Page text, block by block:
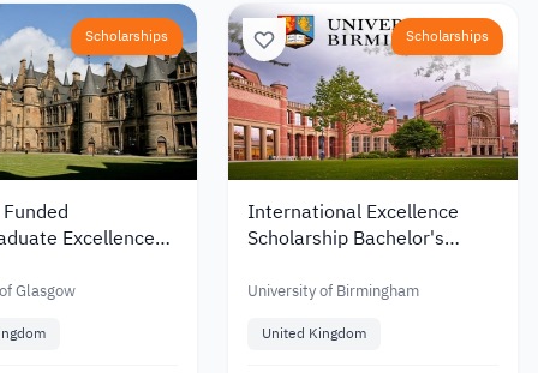
Scholarships
Excellence
in the UK
Glasgow
Scholarships
International Excellence
Scholarship Bachelor's
University
University of Birmingham
United Kingdom